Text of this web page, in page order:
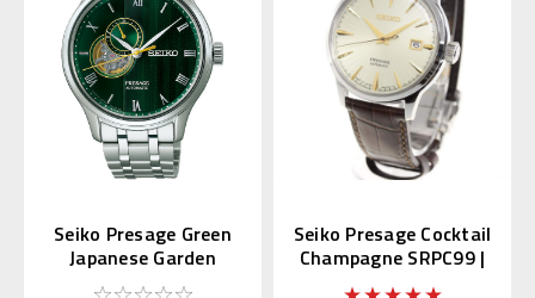
Seiko Presage Green
Japanese Garden
SARY237
Seiko Presage Cocktail
Champagne SRPC99 |
SARY109 (JDM)